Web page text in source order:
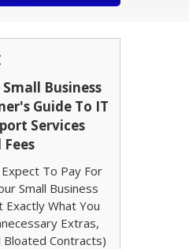
Small Business
Guide To IT
Services
Fees
To Pay For
Small Business
What You
Extras,
Bloated Contracts)